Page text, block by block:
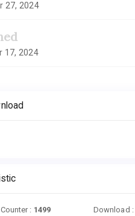
27, 2024
17, 2024
: 1499 Download :